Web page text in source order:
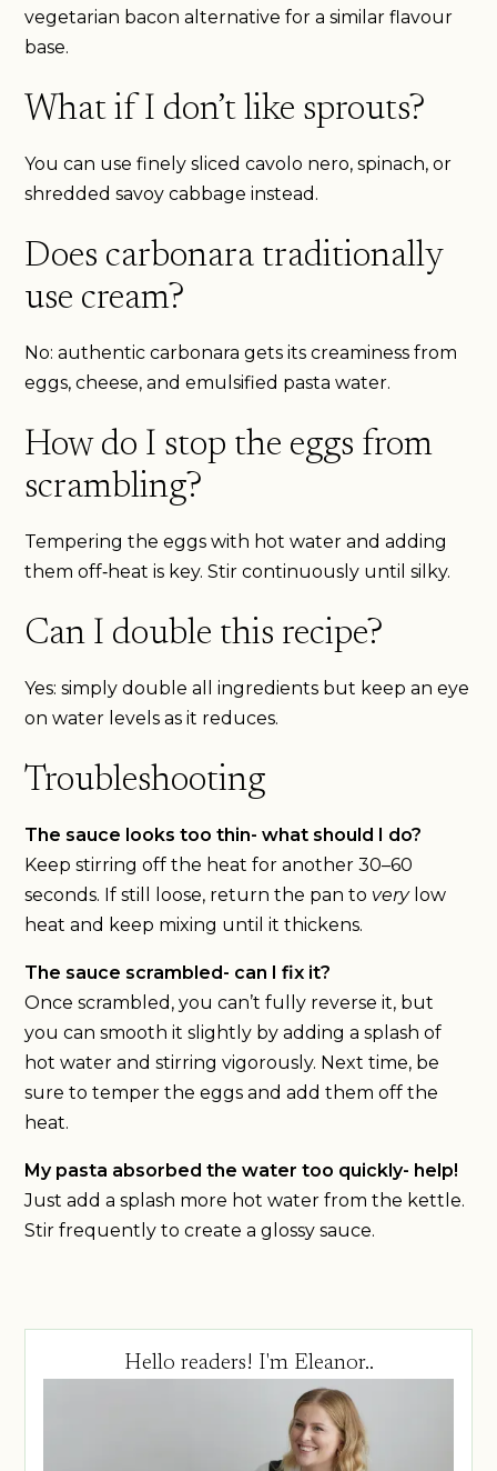
Hello readers! I'm Eleanor..
vegetarian bacon alternative for a similar flavour
base.
What if I don’t like sprouts?
You can use finely sliced cavolo nero, spinach, or
shredded savoy cabbage instead.
Does carbonara traditionally
use cream?
No: authentic carbonara gets its creaminess from
eggs, cheese, and emulsified pasta water.
How do I stop the eggs from
scrambling?
Tempering the eggs with hot water and adding
them off‑heat is key. Stir continuously until silky.
Can I double this recipe?
Yes: simply double all ingredients but keep an eye
on water levels as it reduces.
Troubleshooting
The sauce looks too thin- what should I do?
Keep stirring off the heat for another 30–60
seconds. If still loose, return the pan to verylow
heat and keep mixing until it thickens.
The sauce scrambled- can I fix it?
Once scrambled, you can’t fully reverse it, but
you can smooth it slightly by adding a splash of
hot water and stirring vigorously. Next time, be
sure to temper the eggs and add them off the
heat.
My pasta absorbed the water too quickly- help!
Just add a splash more hot water from the kettle.
Stir frequently to create a glossy sauce.